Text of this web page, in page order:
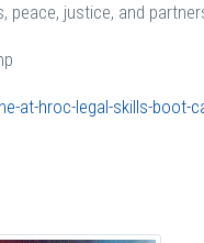
justice, and
at-hroc-legal-skills-boot-